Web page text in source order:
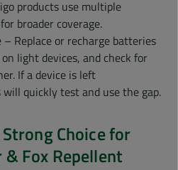
products use multiple
broader coverage.
Replace or recharge batteries
light devices, and check for
If a device is left
quickly test and use the gap.
Choice for
& Fox Repellent